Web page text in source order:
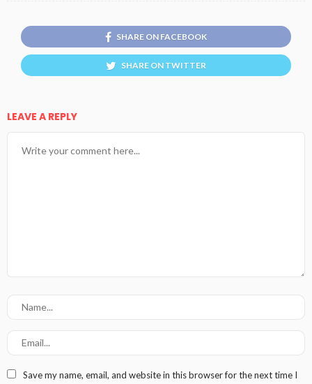
SHARE ON FACEBOOK
SHARE ON TWITTER
LEAVE A REPLY
Save my name, email, and website in this browser for the next time I